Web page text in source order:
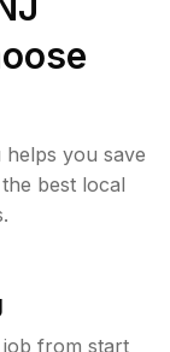
you save
best local
from start